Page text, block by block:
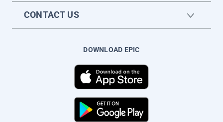
CONTACT US
DOWNLOAD EPIC